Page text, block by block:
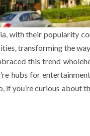
with their popularity
transforming the
this trend
hubs for
if you’re curious about